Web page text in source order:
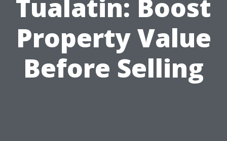
Tualatin: Boost
Property Value
Before Selling